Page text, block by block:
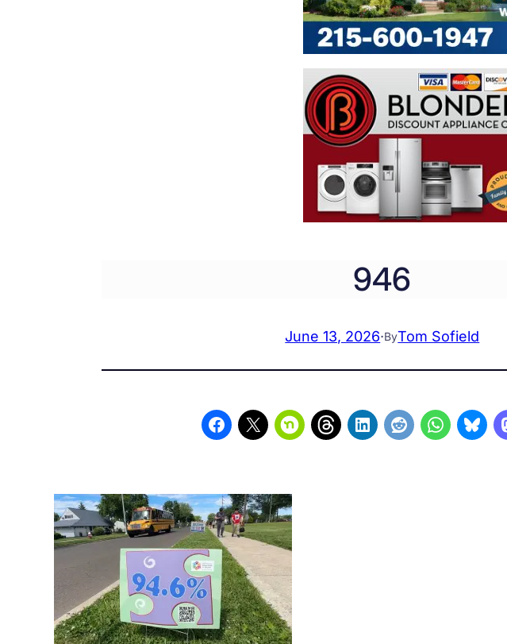
946
June 13, 2026·ByTom Sofield